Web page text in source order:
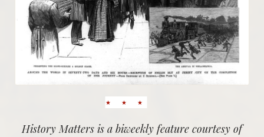
History Matters is a biweekly feature courtesy of